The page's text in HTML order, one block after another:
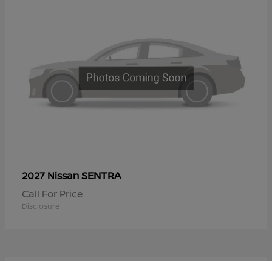
2027 NissanSENTRA
Call For Price
Disclosure